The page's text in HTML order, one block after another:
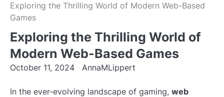
Exploring the Thrilling World of Modern Web-Based
Games
Exploring the Thrilling World of
Modern Web-Based Games
October 11, 2024 AnnaMLippert
In the ever-evolving landscape of gaming, web